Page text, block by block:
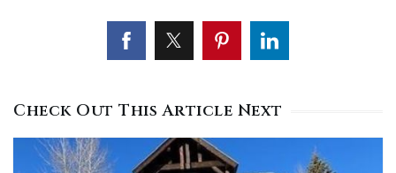
Check Out This Article Next